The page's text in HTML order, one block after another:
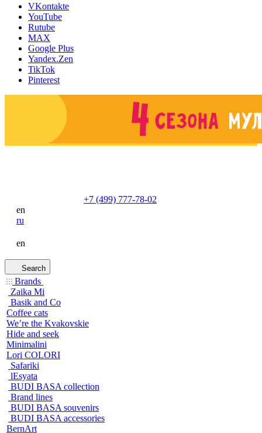
VKontakte
YouTube
Rutube
MAX
Google Plus
Yandex.Zen
TikTok
Pinterest
+7 (499) 777-78-02
en
ru
en
Search
Brands
Zaika Mi
Basik and Co
Coffee cats
We’re the Kvakovskie
Hide and seek
Minimalini
Lori COLORI
Safariki
lEsyata
BUDI BASA collection
Brand lines
BUDI BASA souvenirs
BUDI BASA accessories
BernArt